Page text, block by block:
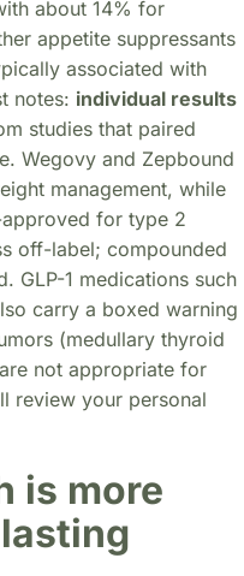
about 14% for
appetite suppressants
associated with
notes: individual results
studies that paired
Wegovy and Zepbound
management, while
approved for type 2
off-label; compounded
GLP-1 medications such
carry a boxed warning
(medullary thyroid
not appropriate for
review your personal
is more